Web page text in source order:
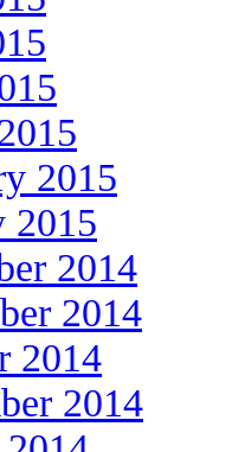
2015
2015
2014
2014
2014
2014